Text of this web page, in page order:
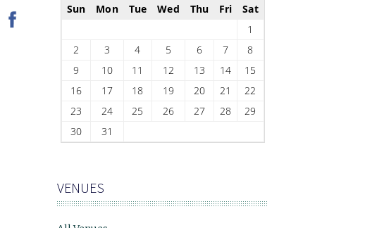
Sun Mon Tue Wed Thu Fri
Sat
1
2
3 4 5 6 7
8
9
10 11 12 13 14
15
16
17 18 19 20 21
22
23
24 25 26 27 28
29
30
31
VENUES